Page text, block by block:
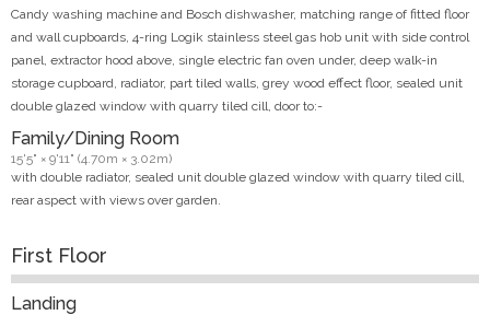
Candy washing machine and Bosch dishwasher, matching range of fitted floor
and wall cupboards, 4-ring Logik stainless steel gas hob unit with side control
panel, extractor hood above, single electric fan oven under, deep walk-in
storage cupboard, radiator, part tiled walls, grey wood effect floor, sealed unit
double glazed window with quarry tiled cill, door to:-
Family/Dining Room
15'5" × 9'11" (4.70m × 3.02m)
with double radiator, sealed unit double glazed window with quarry tiled cill,
rear aspect with views over garden.
First Floor
Landing